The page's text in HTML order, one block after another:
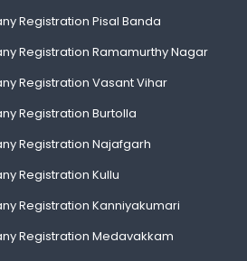
Registration Pisal Banda
Registration Ramamurthy Nagar
Registration Vasant Vihar
Registration Burtolla
Registration Najafgarh
Registration Kullu
Registration Kanniyakumari
Registration Medavakkam